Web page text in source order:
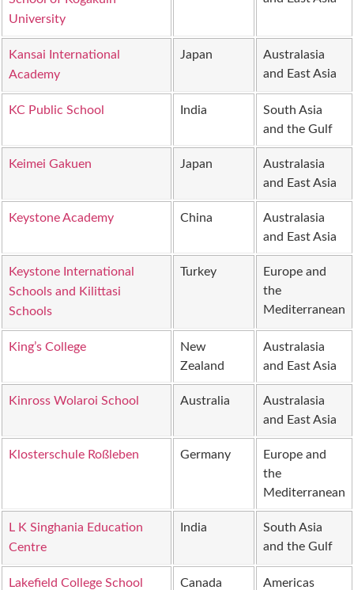
University
Kansai International
Academy
Japan
Australasia
and East Asia
KC Public School India
South Asia
and the Gulf
Keimei Gakuen Japan
Australasia
and East Asia
Keystone Academy China
Australasia
and East Asia
Keystone International
Schools and Kilittasi
Schools
Turkey
Europe and
the
Mediterranean
King’s College
New
Zealand
Australasia
and East Asia
Kinross Wolaroi School Australia
Australasia
and East Asia
Klosterschule Roßleben Germany
Europe and
the
Mediterranean
L K Singhania Education
Centre
India
South Asia
and the Gulf
Lakefield College School Canada Americas